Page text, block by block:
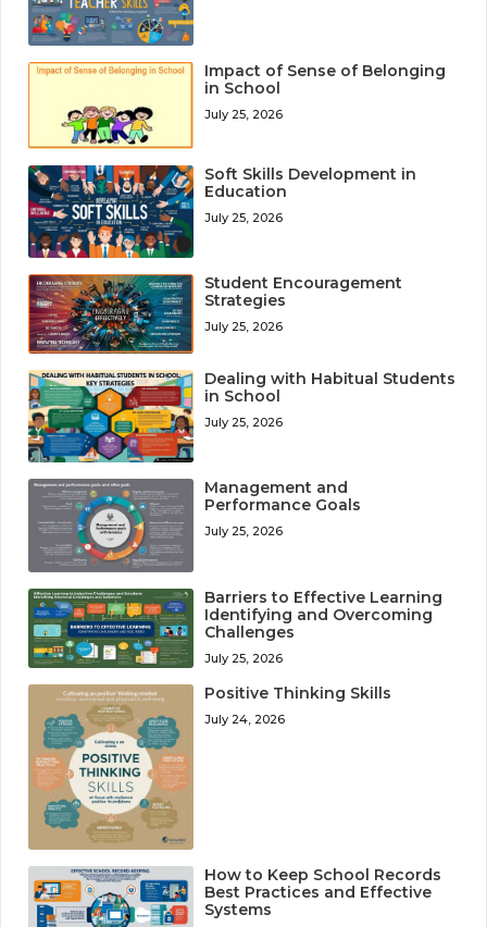
Impact of Sense of Belonging
in School
July 25, 2026
Soft Skills Development in
Education
July 25, 2026
Student Encouragement
Strategies
July 25, 2026
Dealing with Habitual Students
in School
July 25, 2026
Management and
Performance Goals
July 25, 2026
Barriers to Effective Learning
Identifying and Overcoming
Challenges
July 25, 2026
Positive Thinking Skills
July 24, 2026
How to Keep School Records
Best Practices and Effective
Systems